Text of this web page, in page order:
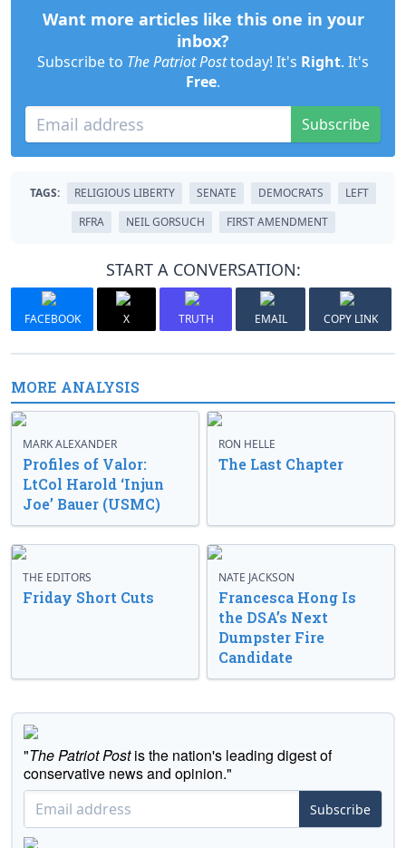
Want more articles like this one in your
inbox?
Subscribe to The Patriot Posttoday! It's Right. It's
Free.
Subscribe
TAGS: RELIGIOUS LIBERTY SENATE DEMOCRATS
LEFT
RFRA
NEIL GORSUCH FIRST AMENDMENT
START A CONVERSATION:
FACEBOOK X TRUTH EMAIL COPY LINK
MORE ANALYSIS
MARK ALEXANDER
Profiles of Valor:
LtCol Harold ‘Injun
Joe’ Bauer (USMC)
RON HELLE
The Last Chapter
THE EDITORS
Friday Short Cuts
NATE JACKSON
Francesca Hong Is
the DSA’s Next
Dumpster Fire
Candidate
"The Patriot Postis the nation's leading digest of
conservative news and opinion."
Subscribe